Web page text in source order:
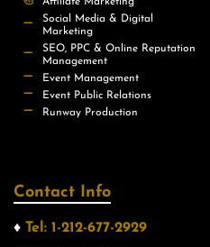
Social Media & Digital
Marketing
SEO, PPC & Online Reputation
Management
Event Management
Event Public Relations
Runway Production
Contact Info
♦ Tel: 1-212-677-2929